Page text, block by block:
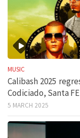
MUSIC
Calibash 2025
Codiciado, Santa
5 MARCH 2025